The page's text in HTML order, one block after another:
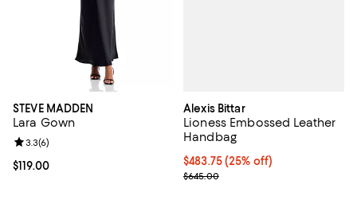
STEVE MADDEN
Lara Gown
Current price $119.00; ;
$119.00
Review rating: 3.3 out of 5; 6 reviews;
3.3(6)
Alexis Bittar
Lioness Embossed Leather
Handbag
Current price $483.75; 25% off;
$483.75(25% off)
; Previous price $645.00;
$645.00